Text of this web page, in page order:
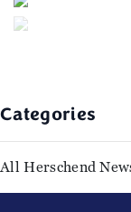
Categories
All Herschend